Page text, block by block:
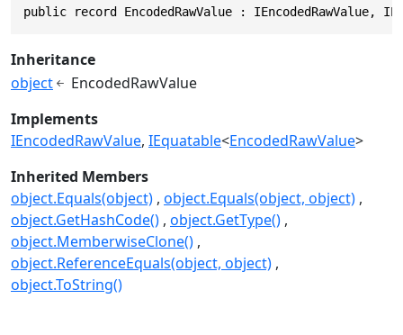
public record EncodedRawValue : IEncodedRawValue,
Inheritance
object
EncodedRawValue
Implements
IEncodedRawValue IEquatable<EncodedRawValue>
Inherited Members
object.Equals(object) object.Equals(object, object)
object.GetHashCode() object.GetType()
object.MemberwiseClone()
object.ReferenceEquals(object, object)
object.ToString()